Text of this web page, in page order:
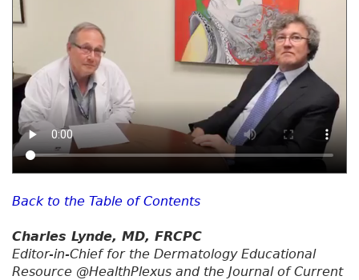
Back to the Table of Contents
Charles Lynde, MD, FRCPC
Editor-in-Chief for the Dermatology Educational
Resource @HealthPlexus and the Journal of Current